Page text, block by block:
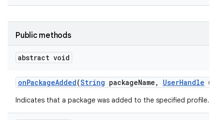
Public methods
abstract void
onPackageAdded(String packageName , UserHandle
Indicates that a package was added to the specified profile.